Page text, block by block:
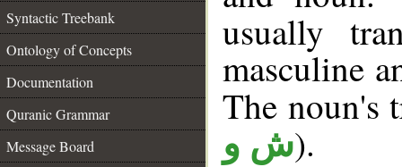
Syntactic Treebank
Ontology of Concepts
Documentation
Quranic Grammar
Message Board
usually
masculine
The
ش و).